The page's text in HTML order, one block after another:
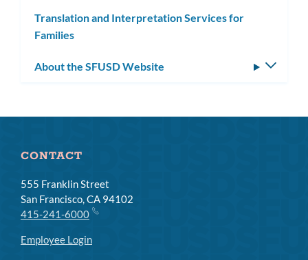
Translation and Interpretation Services for
Families
About the SFUSD Website
CONTACT
555 Franklin Street
San Francisco, CA 94102
415-241-6000
Employee Login